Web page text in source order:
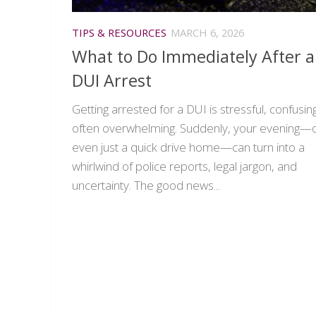
TIPS & RESOURCES MARCH 6, 2026
What to Do Immediately After a
DUI Arrest
Getting arrested for a DUI is stressful,
often overwhelming. Suddenly, your
even just a quick drive home—can turn into a
whirlwind of police reports, legal jargon, and
uncertainty. The good news...